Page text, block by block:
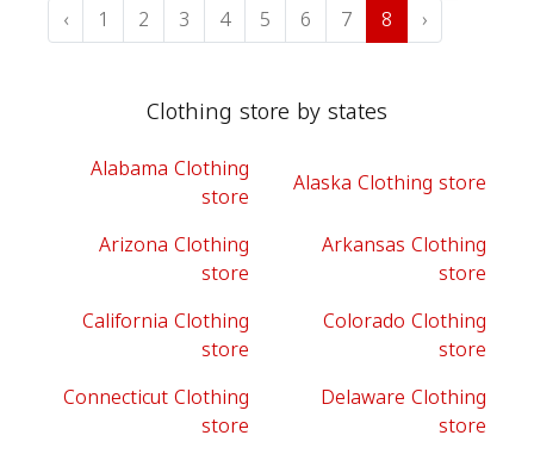
‹ 1 2 3 4 5 6 7 8 ›
Clothing store by states
Alabama Clothing
store
Alaska Clothing store
Arizona Clothing
store
Arkansas Clothing
store
California Clothing
store
Colorado Clothing
store
Connecticut Clothing
store
Delaware Clothing
store